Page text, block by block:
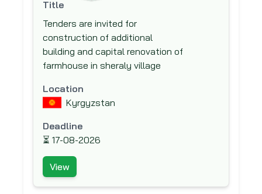
Zusammenarbeit (GTZ) GmbH
Deutsche Investitions und
Entwicklungsgesellschaft mbH (DEG)
Development Bank of South Africa
Development Cooperation of Ireland
(DCI)
East African Development Bank (EADB)
Egyptian Swiss Development Fund
(ESDF)
Eurasian Development Bank
Title
Tenders are invited for
construction of additional
building and capital renovation of
farmhouse in sheraly village
Location
Kyrgyzstan
Deadline
⏳ 17-08-2026
View